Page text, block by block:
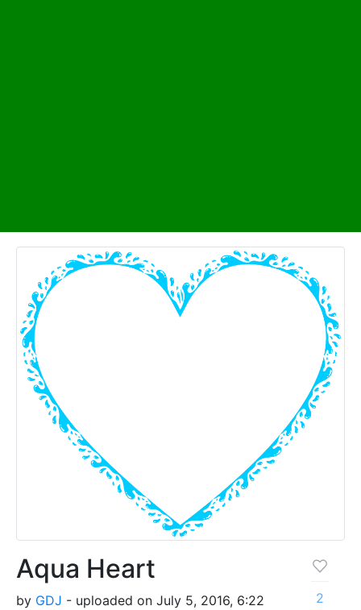
Aqua Heart
by GDJ - uploaded on July 5, 2016, 6:22
2